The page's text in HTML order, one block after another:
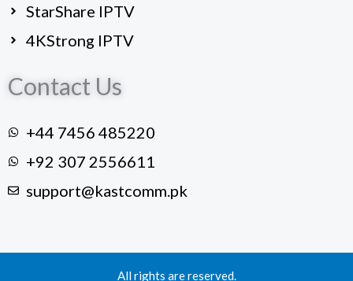
StarShare IPTV
4KStrong IPTV
Contact Us
+44 7456 485220
+92 307 2556611
support@kastcomm.pk
All rights are reserved.